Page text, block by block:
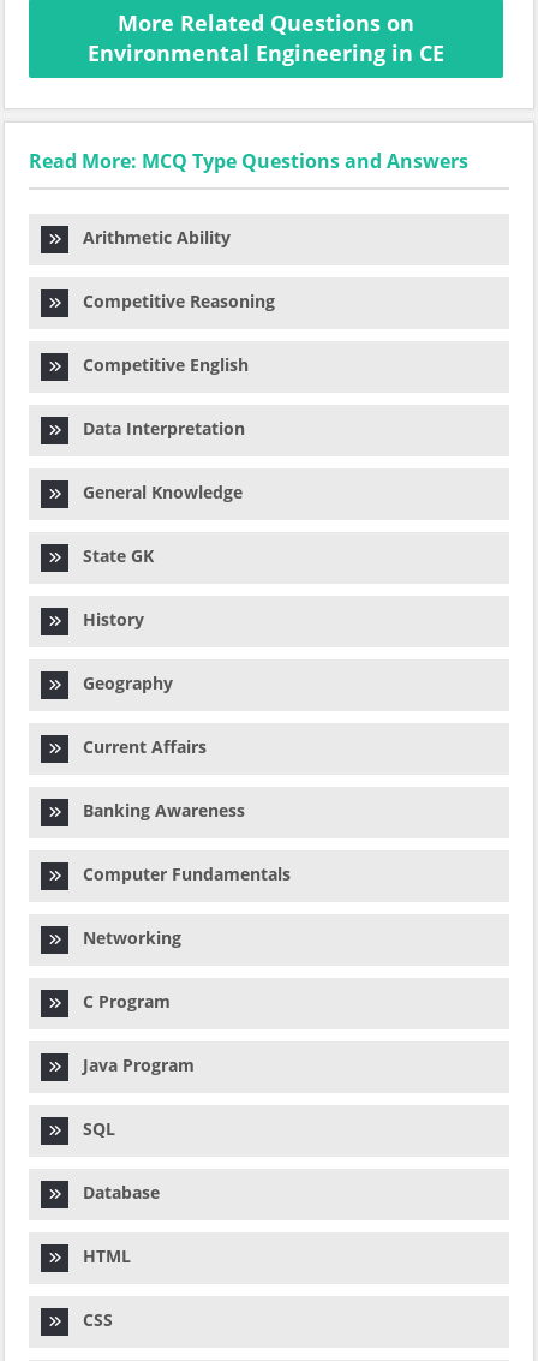
More Related Questions on
Environmental Engineering in CE
Read More: MCQ Type Questions and Answers
Arithmetic Ability
Competitive Reasoning
Competitive English
Data Interpretation
General Knowledge
State GK
History
Geography
Current Affairs
Banking Awareness
Computer Fundamentals
Networking
C Program
Java Program
SQL
Database
HTML
CSS